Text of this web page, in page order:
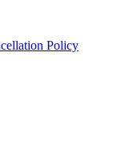
Policy